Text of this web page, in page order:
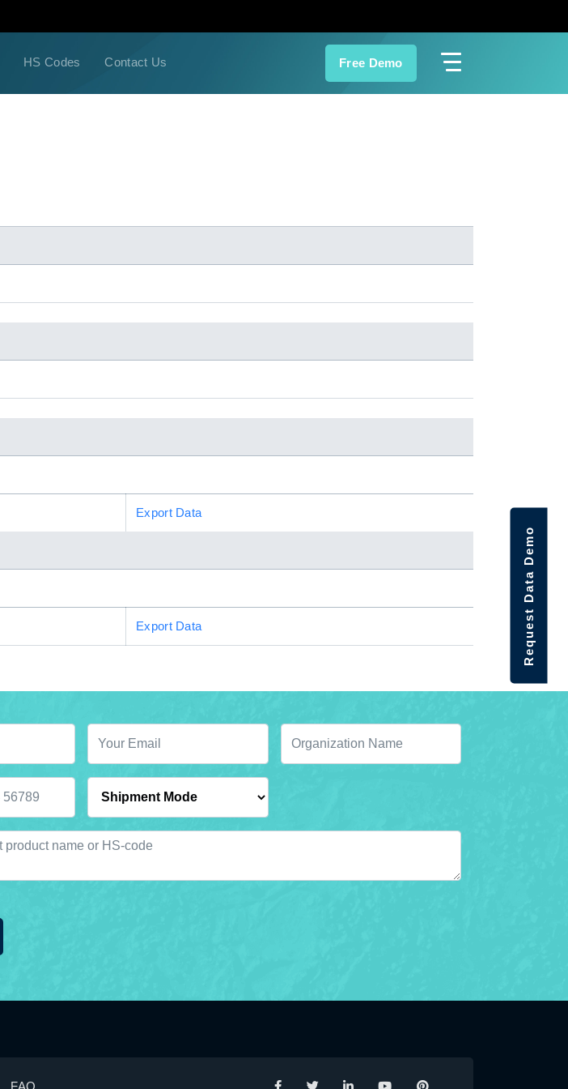
HS Codes Contact Us Free Demo
Export Data
Export Data
FAQ
Request Data Demo